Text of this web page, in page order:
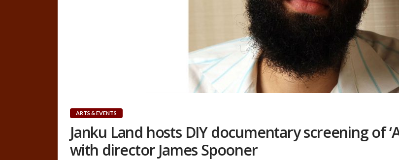
ARTS & EVENTS
Janku Land hosts DIY documentary screening of
with director James Spooner